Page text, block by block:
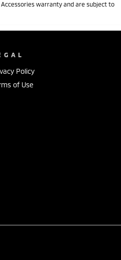
Accessories warranty and are subject to
Policy
of Use